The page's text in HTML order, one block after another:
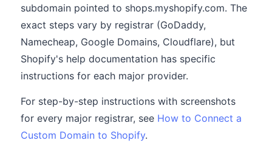
subdomain pointed to shops.myshopify.com. The
exact steps vary by registrar (GoDaddy,
Namecheap, Google Domains, Cloudflare), but
Shopify's help documentation has specific
instructions for each major provider.
For step-by-step instructions with screenshots
for every major registrar, see How to Connect a
Custom Domain to Shopify.